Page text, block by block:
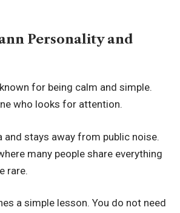
Personality and
for being calm and simple.
who looks for attention.
and stays away from public noise.
many people share everything
rare.
a simple lesson. You do not need